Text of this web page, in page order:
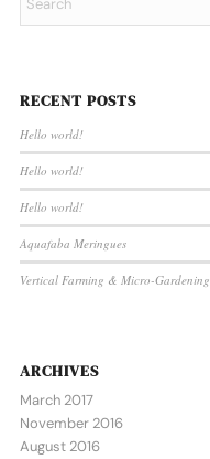
RECENT POSTS
Hello world!
Hello world!
Hello world!
Aquafaba Meringues
Vertical Farming & Micro-Gardening
ARCHIVES
March 2017
November 2016
August 2016